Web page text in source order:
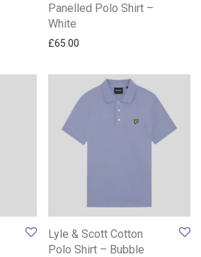
Panelled Polo Shirt –
White
£65.00
Lyle & Scott Cotton
Polo Shirt – Bubble